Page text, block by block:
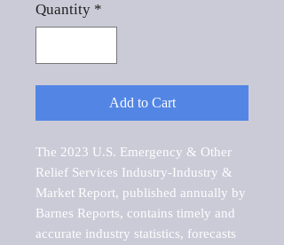
Quantity *
Add to Cart
The 2023 U.S. Emergency & Other
Relief Services Industry-Industry &
Market Report, published annually by
Barnes Reports, contains timely and
accurate industry statistics, forecasts